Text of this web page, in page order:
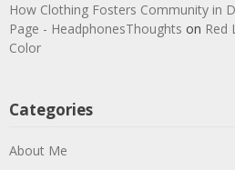
How Clothing Fosters Community in
Page - HeadphonesThoughts on Red
Color
Categories
About Me